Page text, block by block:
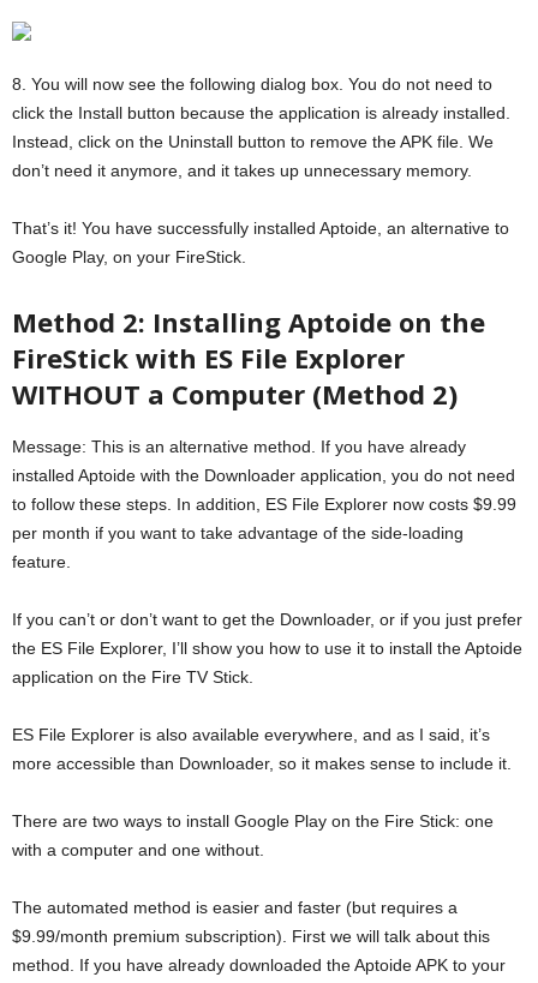
8. You will now see the following dialog box. You do not need to
click the Install button because the application is already installed.
Instead, click on the Uninstall button to remove the APK file. We
don’t need it anymore, and it takes up unnecessary memory.
That’s it! You have successfully installed Aptoide, an alternative to
Google Play, on your FireStick.
Method 2: Installing Aptoide on the
FireStick with ES File Explorer
WITHOUT a Computer (Method 2)
Message: This is an alternative method. If you have already
installed Aptoide with the Downloader application, you do not need
to follow these steps. In addition, ES File Explorer now costs $9.99
per month if you want to take advantage of the side-loading
feature.
If you can’t or don’t want to get the Downloader, or if you just prefer
the ES File Explorer, I’ll show you how to use it to install the Aptoide
application on the Fire TV Stick.
ES File Explorer is also available everywhere, and as I said, it’s
more accessible than Downloader, so it makes sense to include it.
There are two ways to install Google Play on the Fire Stick: one
with a computer and one without.
The automated method is easier and faster (but requires a
$9.99/month premium subscription). First we will talk about this
method. If you have already downloaded the Aptoide APK to your